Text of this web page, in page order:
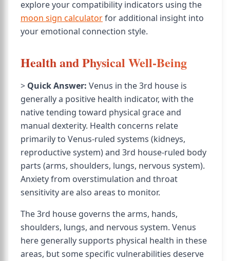
explore your compatibility indicators using the
moon sign calculatorfor additional insight into
your emotional connection style.
Health and Physical Well-Being
> Quick Answer: Venus in the 3rd house is
generally a positive health indicator, with the
native tending toward physical grace and
manual dexterity. Health concerns relate
primarily to Venus-ruled systems (kidneys,
reproductive system) and 3rd house-ruled body
parts (arms, shoulders, lungs, nervous system).
Anxiety from overstimulation and throat
sensitivity are also areas to monitor.
The 3rd house governs the arms, hands,
shoulders, lungs, and nervous system. Venus
here generally supports physical health in these
areas, but some specific vulnerabilities deserve